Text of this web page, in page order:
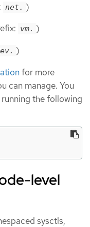
net. )
vm. )
)
for more
can manage. You
the following
level
sysctls,